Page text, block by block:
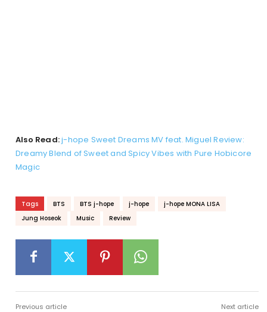
Also Read:j-hope Sweet Dreams MV feat. Miguel Review:
Dreamy Blend of Sweet and Spicy Vibes with Pure Hobicore
Magic
Tags BTS BTS j-hope j-hope
j-hope MONA LISA
Jung Hoseok
Music Review
Previous article Next article